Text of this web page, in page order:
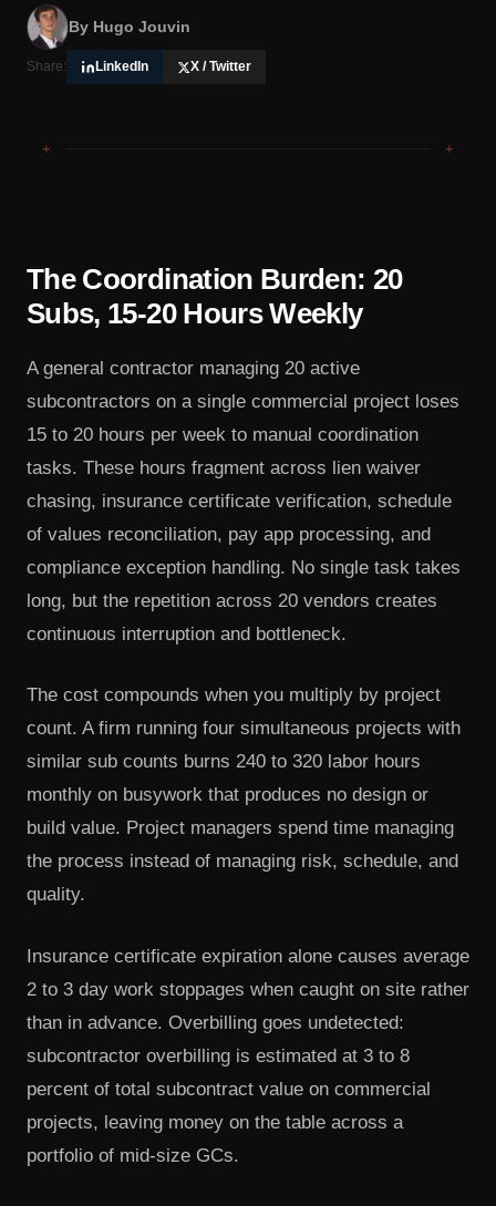
By Hugo Jouvin
Share: LinkedIn X / Twitter
+ +
The Coordination Burden: 20
Subs, 15-20 Hours Weekly
A general contractor managing 20 active
subcontractors on a single commercial project loses
15 to 20 hours per week to manual coordination
tasks. These hours fragment across lien waiver
chasing, insurance certificate verification, schedule
of values reconciliation, pay app processing, and
compliance exception handling. No single task takes
long, but the repetition across 20 vendors creates
continuous interruption and bottleneck.
The cost compounds when you multiply by project
count. A firm running four simultaneous projects with
similar sub counts burns 240 to 320 labor hours
monthly on busywork that produces no design or
build value. Project managers spend time managing
the process instead of managing risk, schedule, and
quality.
Insurance certificate expiration alone causes average
2 to 3 day work stoppages when caught on site rather
than in advance. Overbilling goes undetected:
subcontractor overbilling is estimated at 3 to 8
percent of total subcontract value on commercial
projects, leaving money on the table across a
portfolio of mid-size GCs.